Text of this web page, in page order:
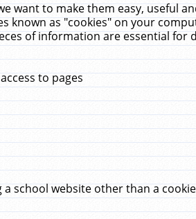
want to make them easy, useful
as "cookies" on your
of information are essential
to pages
school website other than a